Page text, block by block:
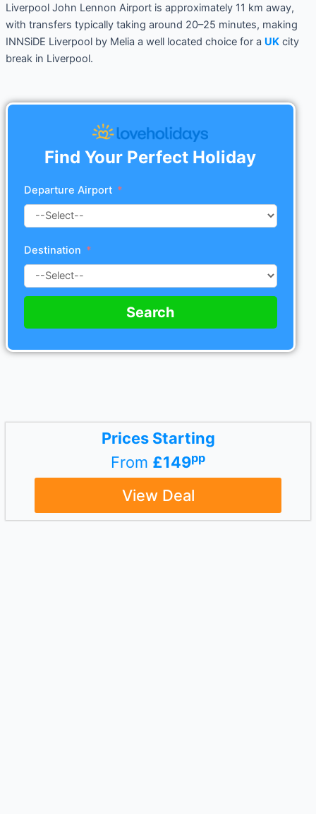
Liverpool John Lennon Airport is approximately 11 km away,
with transfers typically taking around 20–25 minutes, making
INNSiDE Liverpool by Melia a well located choice for a UKcity
break in Liverpool.
Find Your Perfect Holiday
Departure Airport
Destination
Search
Prices Starting
From £149pp
View Deal